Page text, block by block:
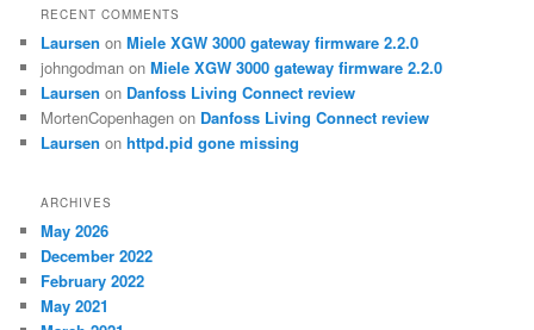
RECENT COMMENTS
Laursen onMiele XGW 3000 gateway firmware 2.2.0
johngodman onMiele XGW 3000 gateway firmware 2.2.0
Laursen on Danfoss Living Connect review
MortenCopenhagen on Danfoss Living Connect review
Laursen onhttpd.pid gone missing
ARCHIVES
May 2026
December 2022
February 2022
May 2021